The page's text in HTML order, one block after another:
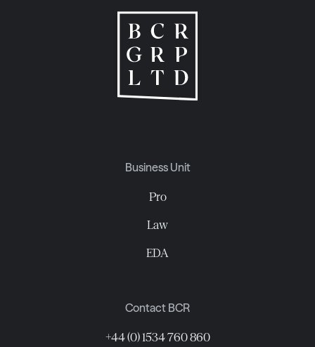
Business Unit
Pro
Law
EDA
Contact BCR
+44 (0) 1534 760 860